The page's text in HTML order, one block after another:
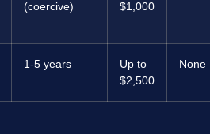
(coercive)
$1,000
1-5 years
Up to
$2,500
None